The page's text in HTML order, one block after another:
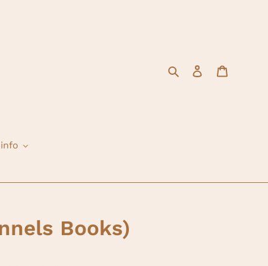
SearchLog in
Books)